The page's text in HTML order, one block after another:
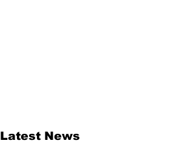
Latest News